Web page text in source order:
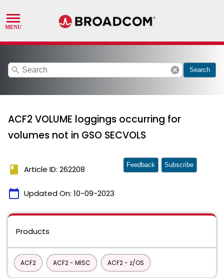
search cancel Search
ACF2 VOLUME loggings occurring for
volumes not in GSO SECVOLS
book Article ID: 262208
calendar_today Updated On: 10-09-2023
Feedback Subscribe
Products
ACF2 ACF2 - MISC ACF2 - z/OS